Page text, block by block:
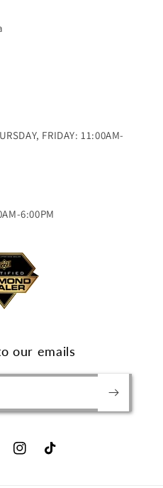
FRIDAY: 11:00AM-
6:00PM
our emails
InstagramTikTok